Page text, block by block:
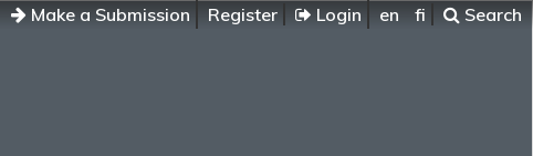
Make a Submission Register Login en fi Search